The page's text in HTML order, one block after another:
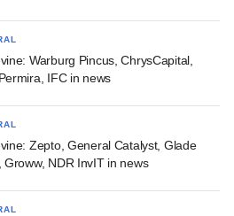
Warburg Pincus, ChrysCapital,
IFC in news
Zepto, General Catalyst, Glade
Groww, NDR InvIT in news